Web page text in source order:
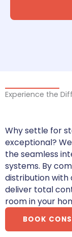
Experience the
Why settle for
exceptional?
the seamless
systems. By
distribution with
deliver total
room in your
BOOK